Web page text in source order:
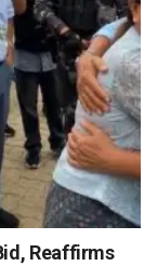
Reaffirms